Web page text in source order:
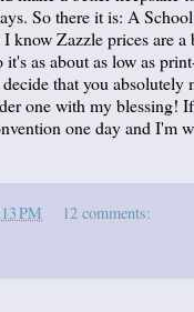
So there it is: A
know Zazzle prices are a
as about as low as
that you absolutely
one with my blessing!
one day and I'm
PM 12 comments: